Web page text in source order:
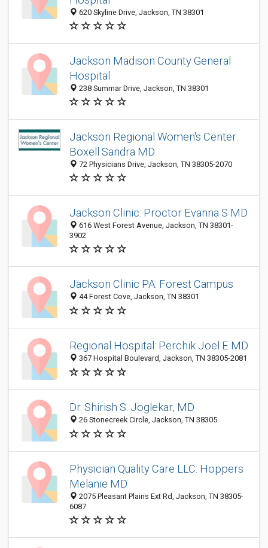
620 Skyline Drive, Jackson, TN 38301
Jackson Madison County General
Hospital
238 Summar Drive, Jackson, TN 38301
Jackson Regional Women's Center:
Boxell Sandra MD
72 Physicians Drive, Jackson, TN 38305-2070
Jackson Clinic: Proctor Evanna S MD
616 West Forest Avenue, Jackson, TN 38301-
3902
Jackson Clinic PA: Forest Campus
44 Forest Cove, Jackson, TN 38301
Regional Hospital: Perchik Joel E MD
367 Hospital Boulevard, Jackson, TN 38305-2081
Dr. Shirish S. Joglekar, MD
26 Stonecreek Circle, Jackson, TN 38305
Physician Quality Care LLC: Hoppers
Melanie MD
2075 Pleasant Plains Ext Rd, Jackson, TN 38305-
6087